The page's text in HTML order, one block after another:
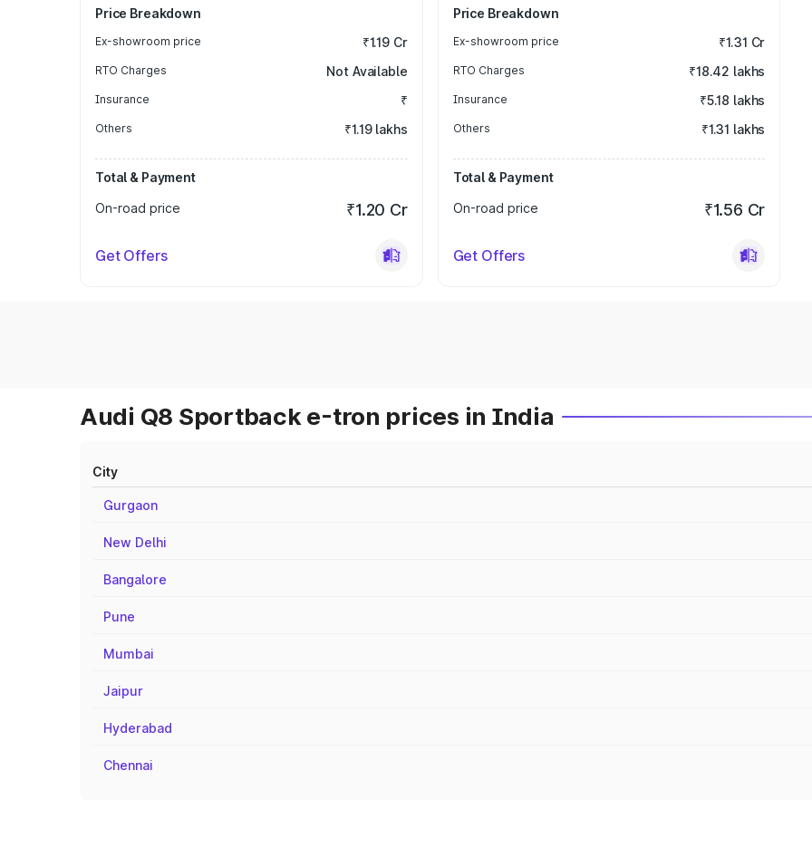
Price Breakdown
Ex-showroom price ₹1.19 Cr
RTO Charges Not Available
Insurance ₹
Others ₹1.19 lakhs
Total & Payment
On-road price
₹1.20 Cr
Get Offers
Price Breakdown
Ex-showroom price ₹1.31 Cr
RTO Charges ₹18.42 lakhs
Insurance ₹5.18 lakhs
Others ₹1.31 lakhs
Total & Payment
On-road price
₹1.56 Cr
Get Offers
Audi Q8 Sportback e-tron prices in India
City
Gurgaon
New Delhi
Bangalore
Pune
Mumbai
Jaipur
Hyderabad
Chennai